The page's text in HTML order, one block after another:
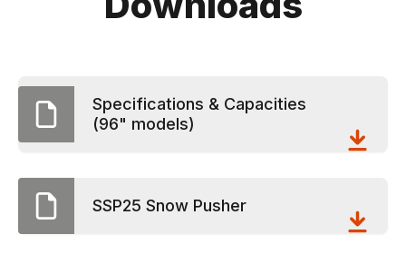
Specifications & Capacities
(96" models)
SSP25 Snow Pusher